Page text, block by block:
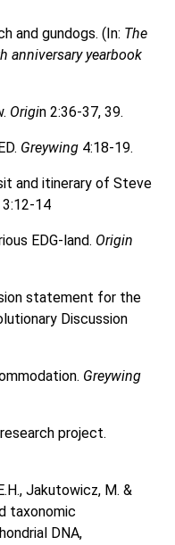
and gundogs. (In: The
anniversary yearbook
Origin 2:36-37, 39.
Greywing 4:18-19.
and itinerary of Steve
3:12-14
EDG-land. Origin
statement for the
Discussion
Greywing
project.
Jakutowicz, M. &
taxonomic
DNA,